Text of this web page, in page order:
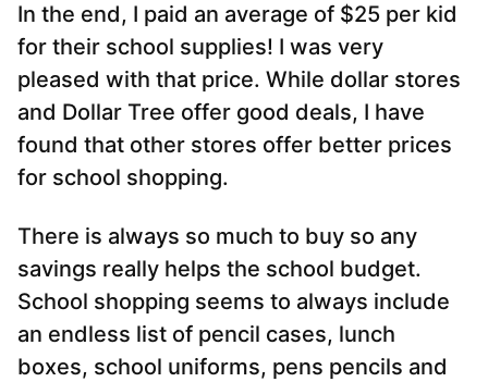
In the end, I paid an average of $25 per kid
for their school supplies! I was very
pleased with that price. While dollar stores
and Dollar Tree offer good deals, I have
found that other stores offer better prices
for school shopping.
There is always so much to buy so any
savings really helps the school budget.
School shopping seems to always include
an endless list of pencil cases, lunch
boxes, school uniforms, pens pencils and